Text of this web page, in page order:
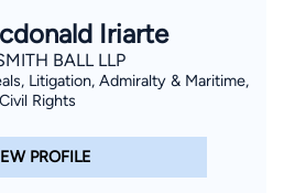
Iriarte
BALL LLP
Litigation, Admiralty & Maritime,
Civil Rights
PROFILE